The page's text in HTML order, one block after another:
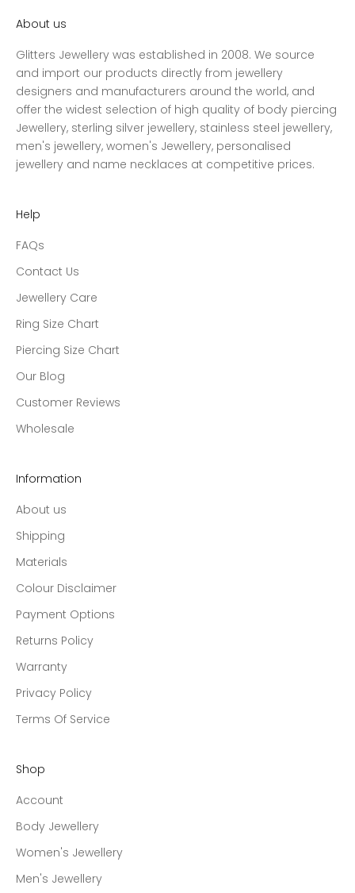
About us
Glitters Jewellery was established in 2008. We source
and import our products directly from jewellery
designers and manufacturers around the world, and
offer the widest selection of high quality of body piercing
Jewellery, sterling silver jewellery, stainless steel jewellery,
men's jewellery, women's Jewellery, personalised
jewellery and name necklaces at competitive prices.
Help
FAQs
Contact Us
Jewellery Care
Ring Size Chart
Piercing Size Chart
Our Blog
Customer Reviews
Wholesale
Information
About us
Shipping
Materials
Colour Disclaimer
Payment Options
Returns Policy
Warranty
Privacy Policy
Terms Of Service
Shop
Account
Body Jewellery
Women's Jewellery
Men's Jewellery